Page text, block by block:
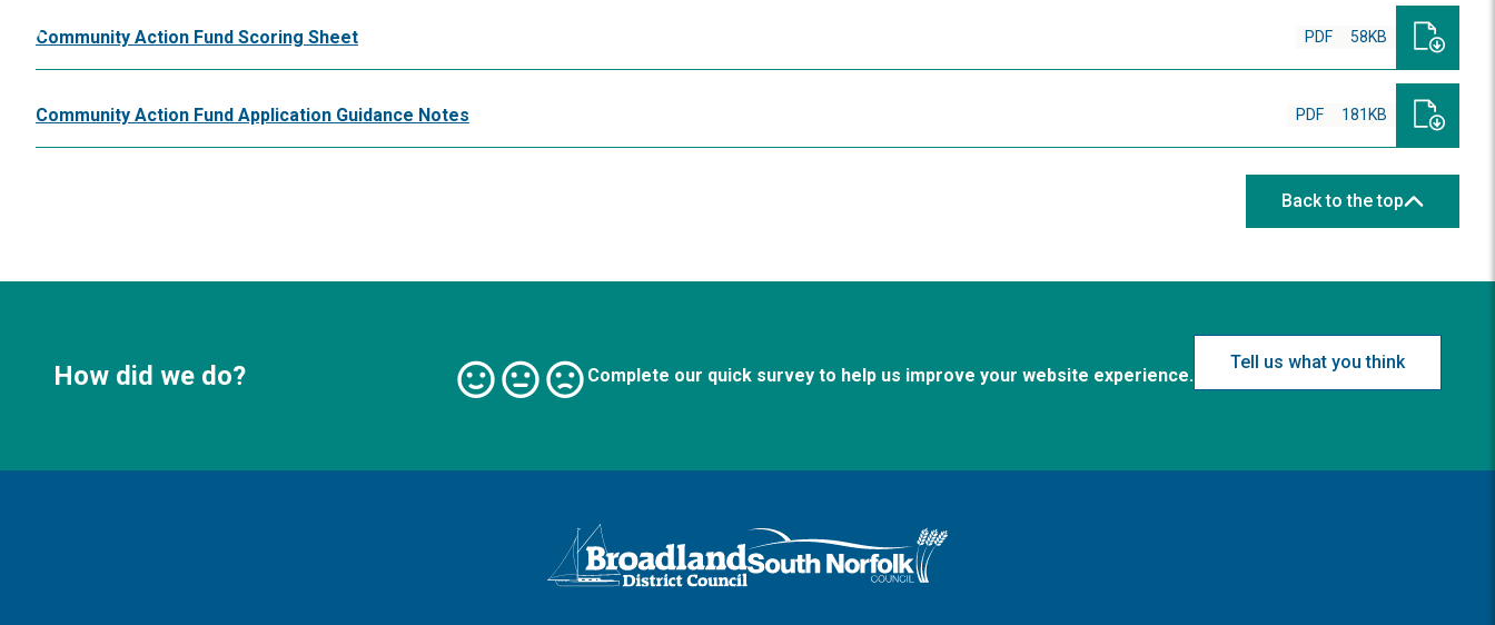
Community Action Fund Scoring Sheet PDF 58KB
Community Action Fund Application Guidance Notes PDF 181KB
Back to the top
How did we do? Complete our quick survey to help us improve your website experience.
Tell us what you think
Logo: Visit the Broadland and South Norfolk home page